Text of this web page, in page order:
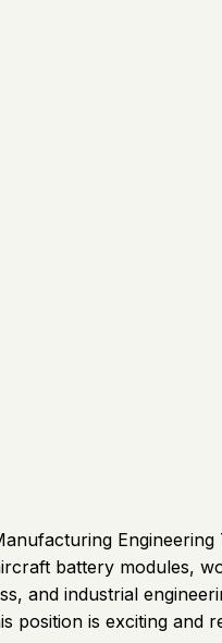
battery modules,
and industrial
is exciting and